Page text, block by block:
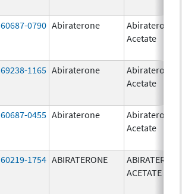
60687-0790 Abiraterone
Abiraterone
Acetate
69238-1165 Abiraterone
Abiraterone
Acetate
60687-0455 Abiraterone
Abiraterone
Acetate
60219-1754 ABIRATERONE
ACETATE